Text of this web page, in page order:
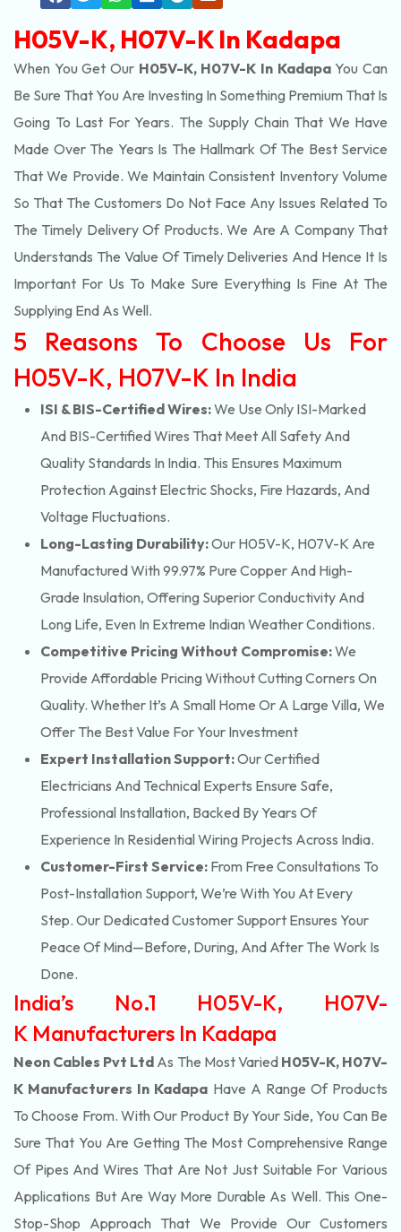
H05V-K, H07V-K In Kadapa
When You Get Our H05V-K, H07V-K In KadapaYou Can
Be Sure That You Are Investing In Something Premium That Is
Going To Last For Years. The Supply Chain That We Have
Made Over The Years Is The Hallmark Of The Best Service
That We Provide. We Maintain Consistent Inventory Volume
So That The Customers Do Not Face Any Issues Related To
The Timely Delivery Of Products. We Are A Company That
Understands The Value Of Timely Deliveries And Hence It Is
Important For Us To Make Sure Everything Is Fine At The
Supplying End As Well.
5 Reasons To Choose Us For
H05V-K, H07V-K In India
ISI & BIS-Certified Wires:We Use Only ISI-Marked
And BIS-Certified Wires That Meet All Safety And
Quality Standards In India. This Ensures Maximum
Protection Against Electric Shocks, Fire Hazards, And
Voltage Fluctuations.
Long-Lasting Durability:Our H05V-K, H07V-K Are
Manufactured With 99.97% Pure Copper And High-
Grade Insulation, Offering Superior Conductivity And
Long Life, Even In Extreme Indian Weather Conditions.
Competitive Pricing Without Compromise:We
Provide Affordable Pricing Without Cutting Corners On
Quality. Whether It’s A Small Home Or A Large Villa, We
Offer The Best Value For Your Investment
Expert Installation Support:Our Certified
Electricians And Technical Experts Ensure Safe,
Professional Installation, Backed By Years Of
Experience In Residential Wiring Projects Across India.
Customer-First Service: From Free Consultations To
Post-Installation Support, We’re With You At Every
Step. Our Dedicated Customer Support Ensures Your
Peace Of Mind—Before, During, And After The Work Is
Done.
India’s No.1 H05V-K, H07V-
K Manufacturers In Kadapa
Neon Cables Pvt Ltd As The Most Varied H05V-K, H07V-
K Manufacturers In Kadapa Have A Range Of Products
To Choose From. With Our Product By Your Side, You Can Be
Sure That You Are Getting The Most Comprehensive Range
Of Pipes And Wires That Are Not Just Suitable For Various
Applications But Are Way More Durable As Well. This One-
Stop-Shop Approach That We Provide Our Customers